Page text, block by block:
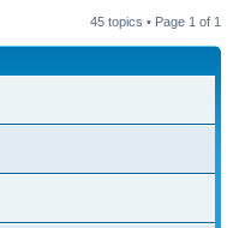
45 topics • Page 1 of 1